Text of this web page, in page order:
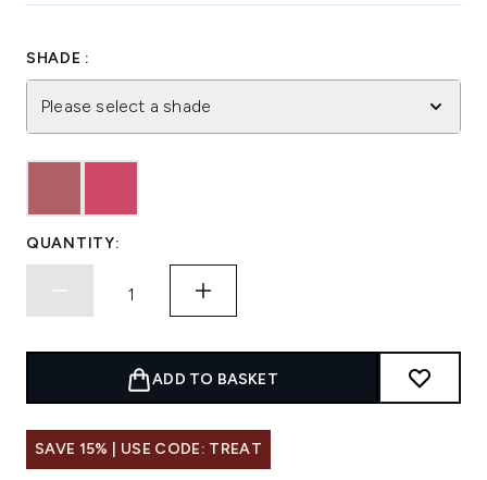
SHADE :
Please select a shade
QUANTITY:
ADD TO BASKET
SAVE 15% | USE CODE: TREAT